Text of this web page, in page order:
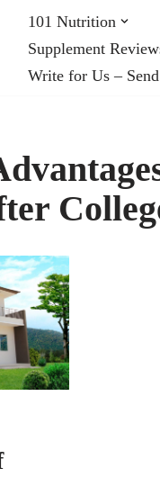
101 Nutrition
Supplement
Write for Us –